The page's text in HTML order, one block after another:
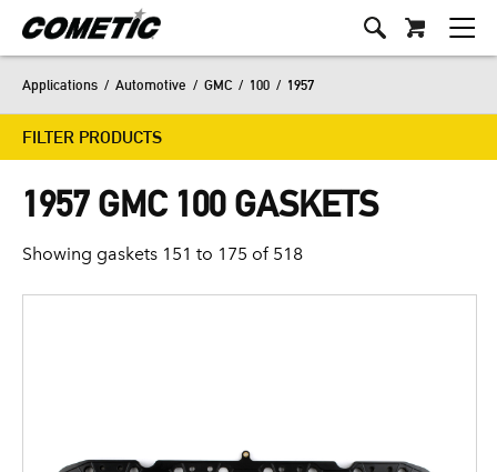
Applications / Automotive / GMC / 100 / 1957
FILTER PRODUCTS
1957 GMC 100 GASKETS
Showing gaskets 151 to 175 of 518